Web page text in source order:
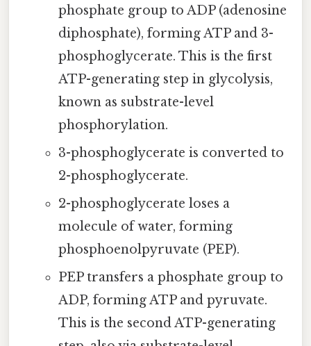
phosphate group to ADP (adenosine
diphosphate), forming ATP and 3-
phosphoglycerate. This is the first
ATP-generating step in glycolysis,
known as substrate-level
phosphorylation.
3-phosphoglycerate is converted to
2-phosphoglycerate.
2-phosphoglycerate loses a
molecule of water, forming
phosphoenolpyruvate (PEP).
PEP transfers a phosphate group to
ADP, forming ATP and pyruvate.
This is the second ATP-generating